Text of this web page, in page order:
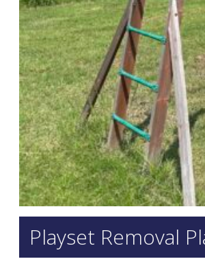
Playset Removal